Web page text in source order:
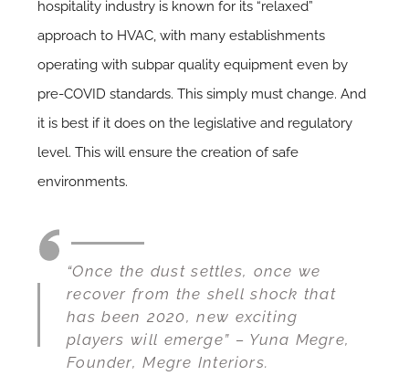
hospitality industry is known for its “relaxed”
approach to HVAC, with many establishments
operating with subpar quality equipment even by
pre-COVID standards. This simply must change. And
it is best if it does on the legislative and regulatory
level. This will ensure the creation of safe
environments.
“Once the dust settles, once we
recover from the shell shock that
has been 2020, new exciting
players will emerge” – Yuna Megre,
Founder, Megre Interiors.